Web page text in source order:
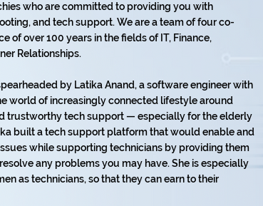
who are committed to providing you with
and tech support. We are a team of four co-
of over 100 years in the fields of IT, Finance,
Relationships.
by Latika Anand, a software engineer with
world of increasingly connected lifestyle around
trustworthy tech support — especially for the elderly
built a tech support platform that would enable and
while supporting technicians by providing them
any problems you may have. She is especially
as technicians, so that they can earn to their